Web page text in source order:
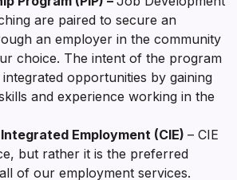
are paired to secure an
an employer in the community
choice. The intent of the program
opportunities by gaining
and experience working in the
Employment (CIE) – CIE
but rather it is the preferred
of our employment services.